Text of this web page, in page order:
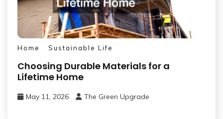
Home Sustainable Life
Choosing Durable Materials for a
Lifetime Home
May 11, 2026 The Green Upgrade